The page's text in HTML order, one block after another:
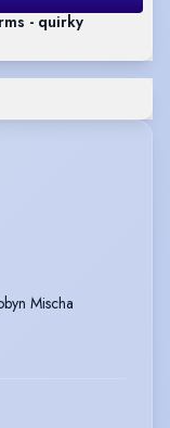
- quirky
Mischa